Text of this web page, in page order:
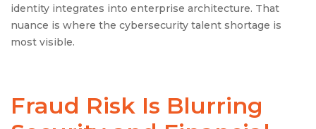
identity integrates into enterprise architecture. That
nuance is where the cybersecurity talent shortage is
most visible.
Fraud Risk Is Blurring